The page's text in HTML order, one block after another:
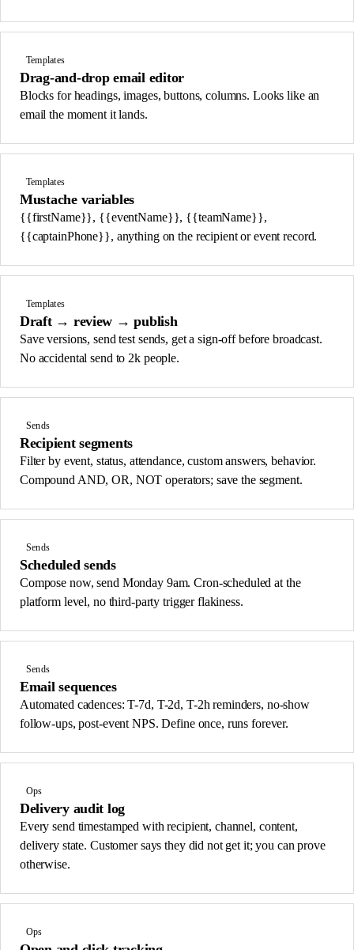
Templates
Drag-and-drop email editor
Blocks for headings, images, buttons, columns. Looks like an
email the moment it lands.
Templates
Mustache variables
{{firstName}}, {{eventName}}, {{teamName}},
{{captainPhone}}, anything on the recipient or event record.
Templates
Draft → review → publish
Save versions, send test sends, get a sign-off before broadcast.
No accidental send to 2k people.
Sends
Recipient segments
Filter by event, status, attendance, custom answers, behavior.
Compound AND, OR, NOT operators; save the segment.
Sends
Scheduled sends
Compose now, send Monday 9am. Cron-scheduled at the
platform level, no third-party trigger flakiness.
Sends
Email sequences
Automated cadences: T-7d, T-2d, T-2h reminders, no-show
follow-ups, post-event NPS. Define once, runs forever.
Ops
Delivery audit log
Every send timestamped with recipient, channel, content,
delivery state. Customer says they did not get it; you can prove
otherwise.
Ops